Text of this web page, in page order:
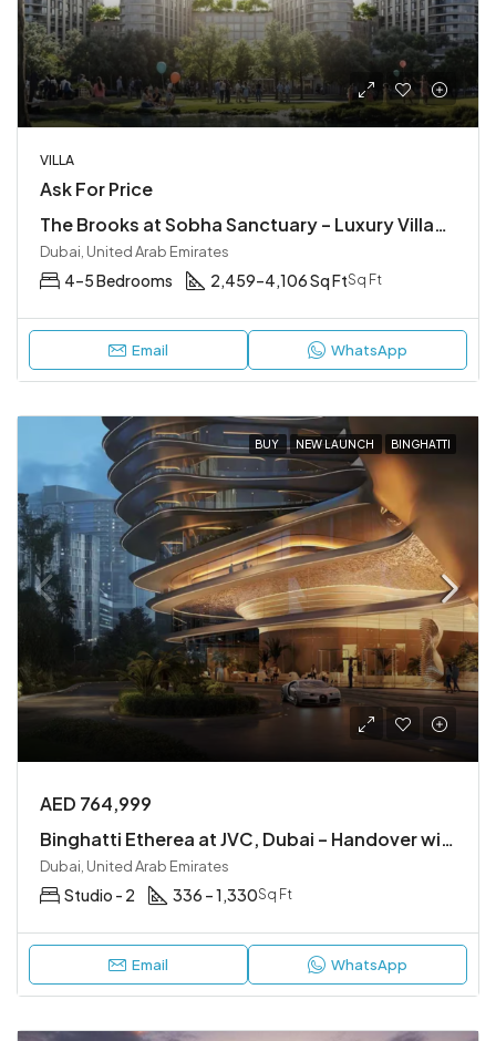
VILLA
Ask For Price
The Brooks at Sobha Sanctuary – Luxury Villas in Hartland II Dubai
Dubai, United Arab Emirates
4–5 Bedrooms 2,459–4,106 Sq FtSq Ft
Email WhatsApp
BUY NEW LAUNCH BINGHATTI
AED 764,999
Binghatti Etherea at JVC, Dubai – Handover within 1 Year
Dubai, United Arab Emirates
Studio - 2 336 – 1,330Sq Ft
Email WhatsApp